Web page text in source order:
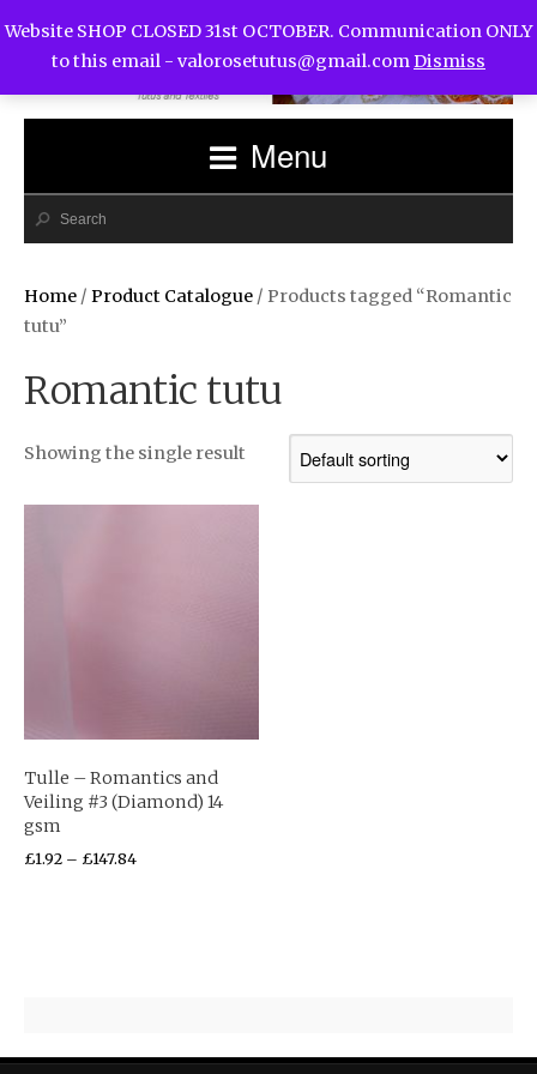
Menu
Home / Product Catalogue / Products tagged “Romantic
tutu”
Romantic tutu
Showing the single result
Tulle – Romantics and
Veiling #3 (Diamond) 14
gsm
£1.92 – £147.84
Website SHOP CLOSED 31st OCTOBER. Communication ONLY
to this email - valorosetutus@gmail.comDismiss